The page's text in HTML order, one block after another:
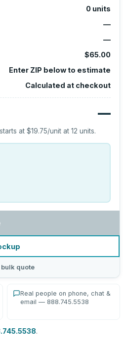
0 units
—
—
$65.00
Enter ZIP below to estimate
Calculated at checkout
—
at$19.75/unit at12 units.
bulk quote
Real people on phone, chat &
email — 888.745.5538
.